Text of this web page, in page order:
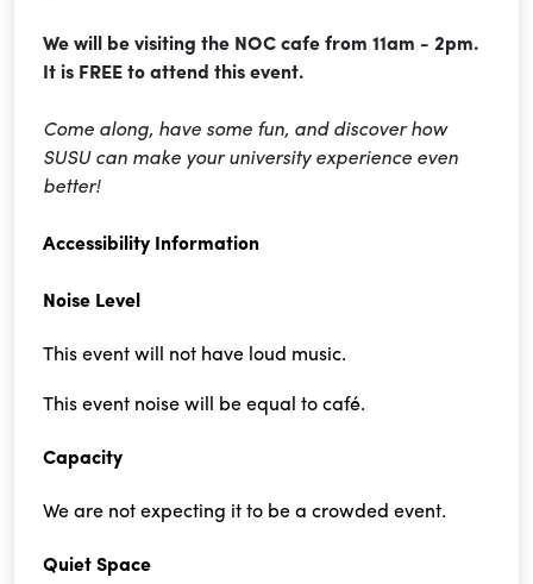
We will be visiting the NOC cafe from 11am - 2pm.
It is FREE to attend this event.
Come along, have some fun, and discover how
SUSU can make your university experience even
better!
Accessibility Information
Noise Level
This event will not have loud music.
This event noise will be equal to café.
Capacity
We are not expecting it to be a crowded event.
Quiet Space